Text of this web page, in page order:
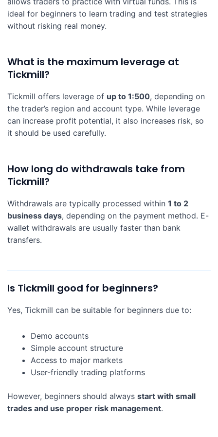
ideal for beginners to learn trading and test strategies
without risking real money.
What is the maximum leverage at
Tickmill?
Tickmill offers leverage of up to 1:500, depending on
the trader’s region and account type. While leverage
can increase profit potential, it also increases risk, so
it should be used carefully.
How long do withdrawals take from
Tickmill?
Withdrawals are typically processed within 1 to 2
business days, depending on the payment method. E-
wallet withdrawals are usually faster than bank
transfers.
Is Tickmill good for beginners?
Yes, Tickmill can be suitable for beginners due to:
Demo accounts
Simple account structure
Access to major markets
User-friendly trading platforms
However, beginners should always start with small
trades and use proper risk management.